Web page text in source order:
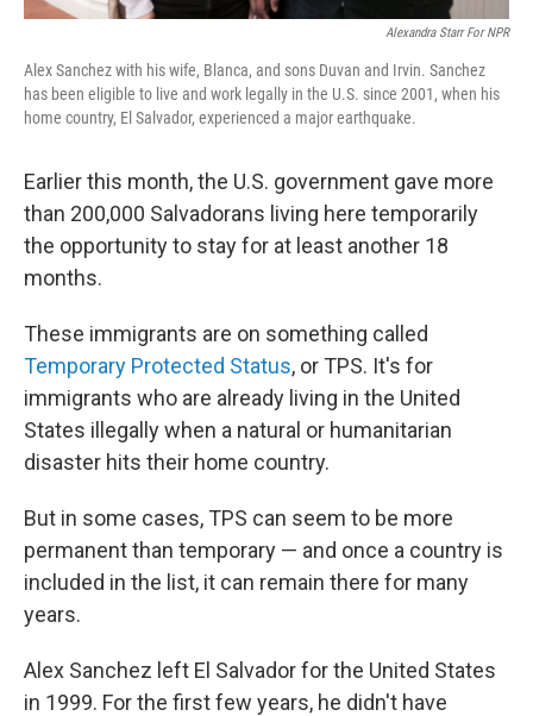
Alexandra Starr For NPR
Alex Sanchez with his wife, Blanca, and sons Duvan and Irvin. Sanchez
has been eligible to live and work legally in the U.S. since 2001, when his
home country, El Salvador, experienced a major earthquake.
Earlier this month, the U.S. government gave more
than 200,000 Salvadorans living here temporarily
the opportunity to stay for at least another 18
months.
These immigrants are on something called
Temporary Protected Status, or TPS. It's for
immigrants who are already living in the United
States illegally when a natural or humanitarian
disaster hits their home country.
But in some cases, TPS can seem to be more
permanent than temporary — and once a country is
included in the list, it can remain there for many
years.
Alex Sanchez left El Salvador for the United States
in 1999. For the first few years, he didn't have